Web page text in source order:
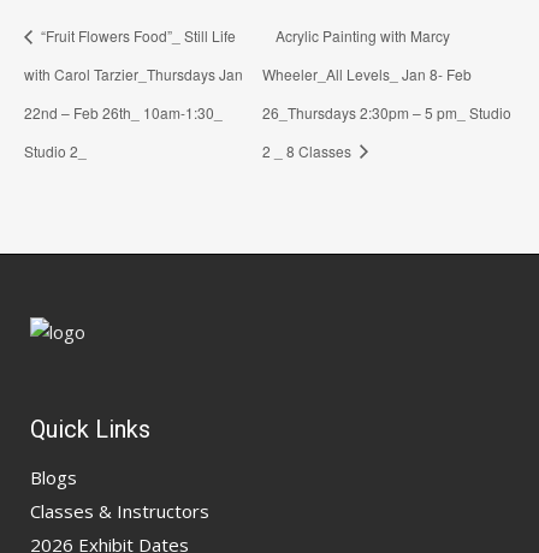
“Fruit Flowers Food”_ Still Life
with Carol Tarzier_Thursdays Jan
22nd – Feb 26th_ 10am-1:30_
Studio 2_
Acrylic Painting with Marcy
Wheeler_All Levels_ Jan 8- Feb
26_Thursdays 2:30pm – 5 pm_ Studio
2 _ 8 Classes
Quick Links
Blogs
Classes & Instructors
2026 Exhibit Dates